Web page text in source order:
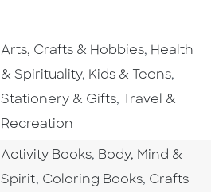
Go To Subject Area
Arts, Crafts & Hobbies, Go To
Health
& Spirituality, Go To Subject Area
Kids & Teens,
Stationery & Gifts, Go To Subject
Travel &
Recreation
Go To Category
Activity Books, Go To Category
Body, Mind &
Spirit, Go To Category
Coloring Books, Go To
Crafts